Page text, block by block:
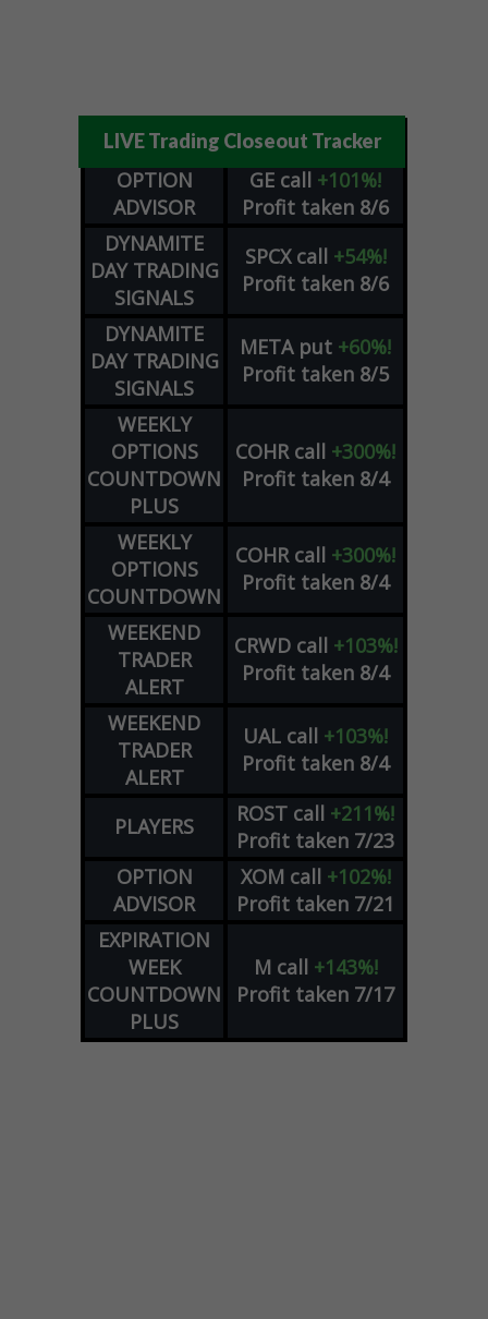
LIVE Trading Closeout Tracker
OPTION
ADVISOR
GE call +101%!
Profit taken 8/6
DYNAMITE
DAY TRADING
SIGNALS
SPCX call +54%!
Profit taken 8/6
DYNAMITE
DAY TRADING
SIGNALS
META put +60%!
Profit taken 8/5
WEEKLY
OPTIONS
COUNTDOWN
PLUS
COHR call +300%!
Profit taken 8/4
WEEKLY
OPTIONS
COUNTDOWN
COHR call +300%!
Profit taken 8/4
WEEKEND
TRADER
ALERT
CRWD call +103%!
Profit taken 8/4
WEEKEND
TRADER
ALERT
UAL call +103%!
Profit taken 8/4
PLAYERS ROST call +211%!
Profit taken 7/23
OPTION
ADVISOR
XOM call +102%!
Profit taken 7/21
EXPIRATION
WEEK
COUNTDOWN
PLUS
M call +143%!
Profit taken 7/17